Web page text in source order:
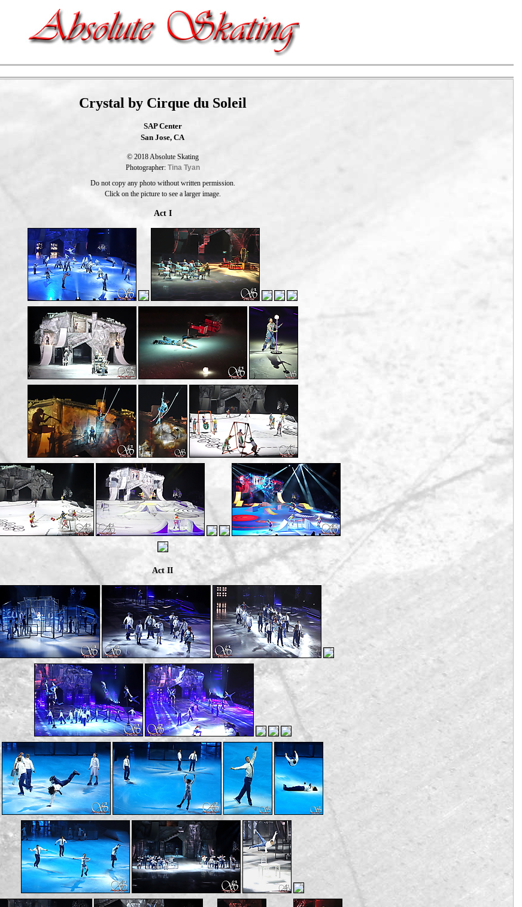
Crystal by Cirque du Soleil
SAP Center
San Jose, CA
© 2018 Absolute Skating
Photographer: Tina Tyan
Do not copy any photo without written permission.
Click on the picture to see a larger image.
Act I
Act II